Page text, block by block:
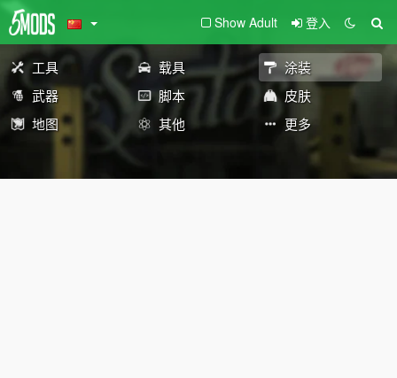
Show Adult 登入
工具 载具
涂装
武器
脚本
皮肤
地图
其他 更多